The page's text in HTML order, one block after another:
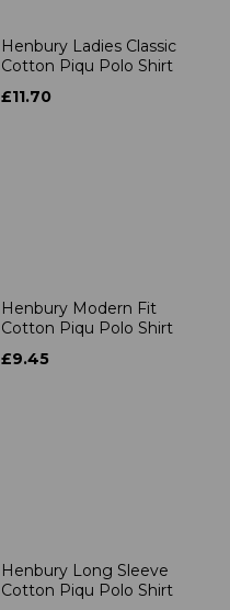
Henbury Ladies Classic
Cotton Piqu Polo Shirt
£11.70
Henbury Modern Fit
Cotton Piqu Polo Shirt
£9.45
Henbury Long Sleeve
Cotton Piqu Polo Shirt